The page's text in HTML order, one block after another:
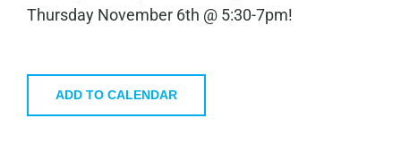
Thursday November 6th @ 5:30-7pm!
ADD TO CALENDAR